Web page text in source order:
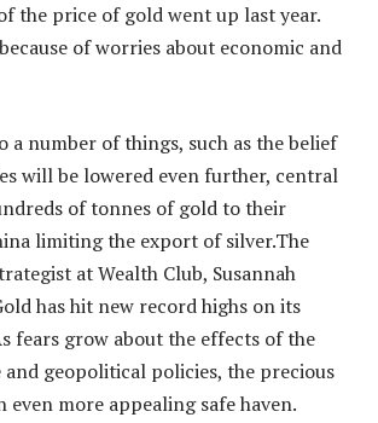
the price of gold went up last year.
of worries about economic and
a number of things, such as the belief
will be lowered even further, central
of tonnes of gold to their
limiting the export of silver.The
at Wealth Club, Susannah
has hit new record highs on its
fears grow about the effects of the
and geopolitical policies, the precious
even more appealing safe haven.